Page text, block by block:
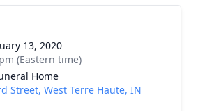
13, 2020
(Eastern time)
Home
Street, West Terre Haute, IN